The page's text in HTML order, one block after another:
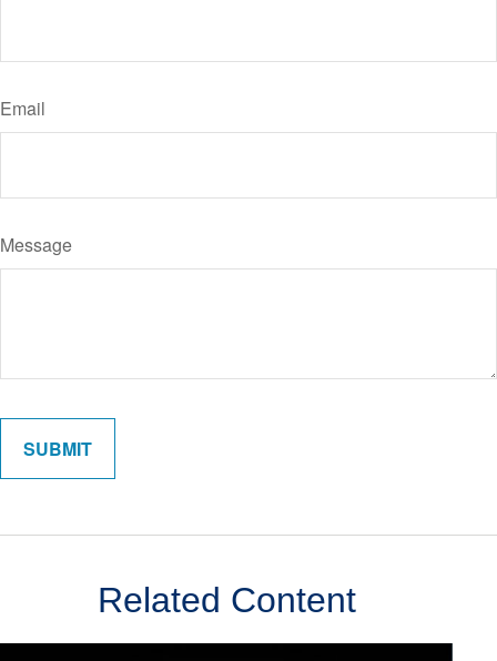
Email
Message
Related Content